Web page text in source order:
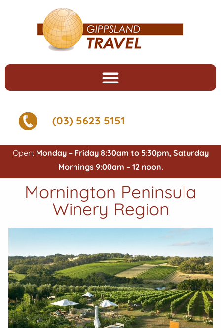
(03) 5623 5151
Open: Monday – Friday 8:30am to 5:30pm, Saturday
Mornings 9:00am – 12 noon.
Mornington Peninsula
Winery Region